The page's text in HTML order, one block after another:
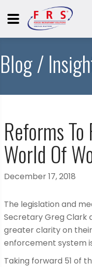
Blog /
Reforms
World Of
December 17, 2018
The legislation and
Secretary Greg Clark
greater clarity on
enforcement system
Taking forward 51 of